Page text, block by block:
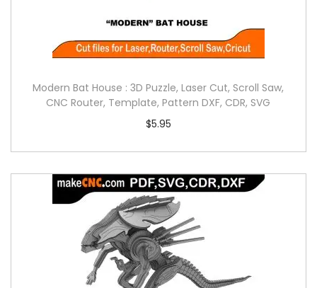
Modern Bat House : 3D Puzzle, Laser Cut, Scroll Saw,
CNC Router, Template, Pattern DXF, CDR, SVG
$5.95